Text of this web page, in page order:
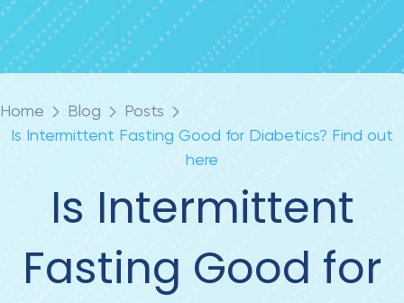
Home Blog
Posts
Is Intermittent Fasting Good for Diabetics? Find out
here
Is Intermittent
Fasting Good for